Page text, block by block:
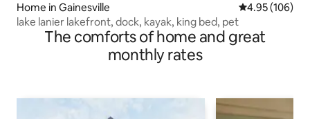
Home in Gainesville 4.95 out of 5
4.95 (106)
lake lanier lakefront, dock, kayak, king bed, pet
The comforts of home and great
monthly rates